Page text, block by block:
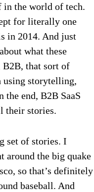
in the world of tech.
for literally one
in 2014. And just
what these
B2B, that sort of
using storytelling,
the end, B2B SaaS
their stories.
set of stories. I
around the big quake
so that’s definitely
baseball. And